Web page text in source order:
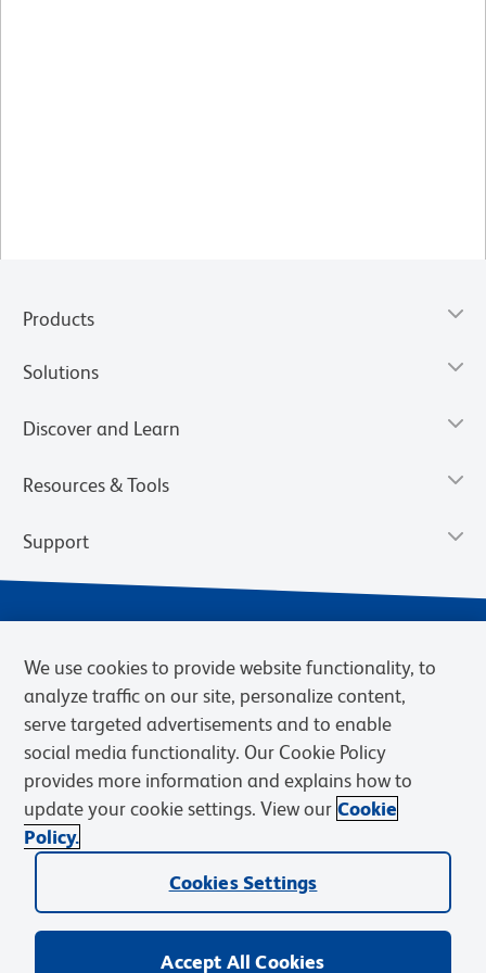
Products
Solutions
Discover and Learn
Resources & Tools
Support
Privacy Notice Terms of Sale
Cookies Settings
Web Accessibility
BD.com Careers
© 2026 BD. BD, the BD logo, and other trademarks are owned by
Becton, Dickinson and Company (“BD”) or their respective owners.
We use cookies to provide website functionality, to
analyze traffic on our site, personalize content,
serve targeted advertisements and to enable
social media functionality. Our Cookie Policy
provides more information and explains how to
update your cookie settings. View our Cookie
Policy.
Cookies Settings
Accept All Cookies